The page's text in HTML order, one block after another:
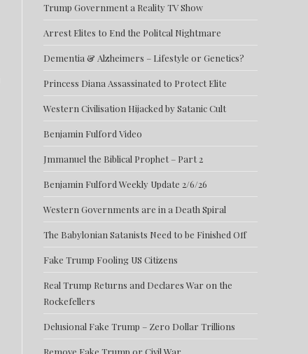
Trump Government a Reality TV Show
Arrest Elites to End the Politcal Nightmare
Dementia & Alzheimers – Lifestyle or Genetics?
Princess Diana Assassinated to Protect Elite
Western Civilisation Hijacked by Satanic Cult
Benjamin Fulford Video
Jmmanuel the Biblical Prophet – Part 2
Benjamin Fulford Weekly Update 2/6/26
Western Governments are in a Death Spiral
The Babylonian Satanists Need to be Finished Off
Fake Trump Fooling US Citizens
Real Trump Returns and Declares War on the
Rockefellers
Delusional Fake Trump – Zero Dollar Trillions
Remove Fake Trump or Civil War